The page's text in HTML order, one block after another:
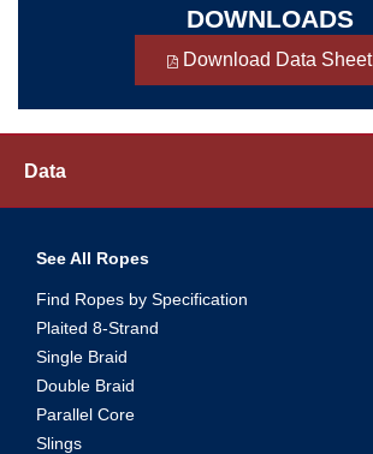
DOWNLOADS
Download Data Sheet
Data
See All Ropes
Find Ropes by Specification
Plaited 8-Strand
Single Braid
Double Braid
Parallel Core
Slings